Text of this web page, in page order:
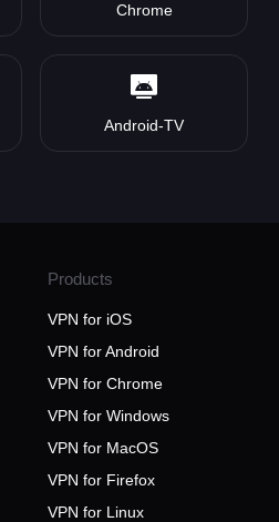
Chrome
Android-TV
Products
VPN for iOS
VPN for Android
VPN for Chrome
VPN for Windows
VPN for MacOS
VPN for Firefox
VPN for Linux